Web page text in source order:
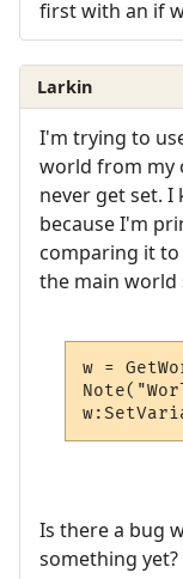
first with an if
Larkin
I'm trying to
world from my
never get set.
because I'm
comparing it
the main world
w =
Is there a bug
something yet?